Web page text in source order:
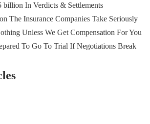
billion In Verdicts & Settlements
The Insurance Companies Take Seriously
Unless We Get Compensation For You
To Go To Trial If Negotiations Break